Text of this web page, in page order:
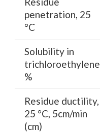
penetration, 25
°C
Solubility in
trichloroethylene
%
Residue ductility,
25 °C, 5cm/min
(cm)